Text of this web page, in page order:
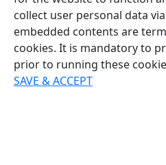
collect user personal data
embedded contents are
cookies. It is mandatory to
prior to running these
SAVE & ACCEPT